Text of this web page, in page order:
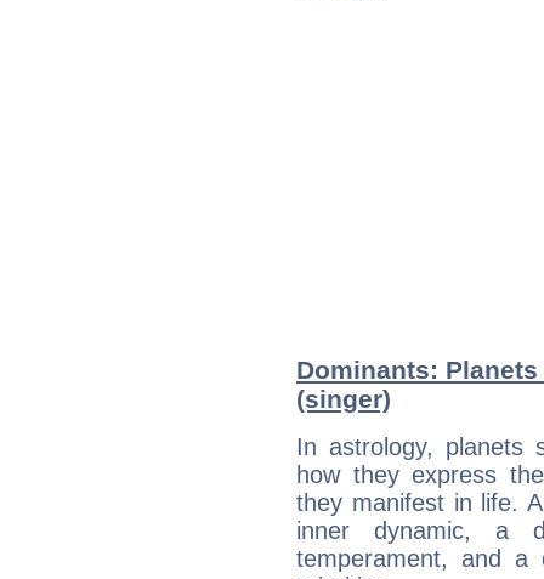
Dominants:
(singer)
In astrology, planets
how they express
they manifest in life.
inner dynamic, a
temperament, and a